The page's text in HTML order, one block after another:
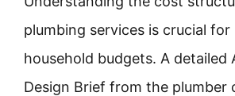
plumbing services is crucial for
household budgets. A detailed
Design Brief from the plumber